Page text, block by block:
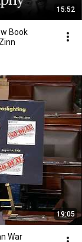
15:52
Book
19:05
War